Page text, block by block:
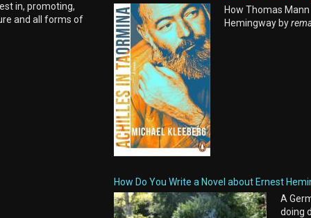
in, promoting,
and all forms of
How Thomas
Hemingway by
How Do You Write a Novel about Ernest
A
doing